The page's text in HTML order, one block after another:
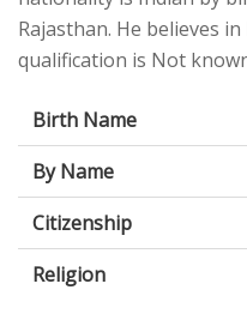
Rajasthan. He believes
qualification is Not
Birth Name
By Name
Citizenship
Religion